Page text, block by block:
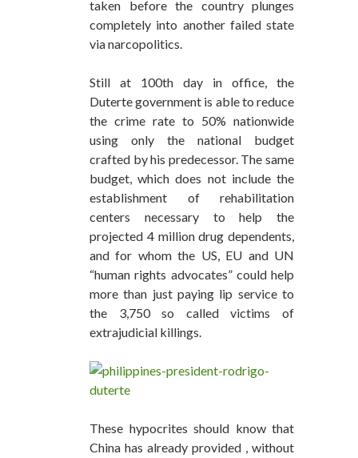
taken before the country plunges
completely into another failed state
via narcopolitics.
Still at 100th day in office, the
Duterte government is able to reduce
the crime rate to 50% nationwide
using only the national budget
crafted by his predecessor. The same
budget, which does not include the
establishment of rehabilitation
centers necessary to help the
projected 4 million drug dependents,
and for whom the US, EU and UN
“human rights advocates” could help
more than just paying lip service to
the 3,750 so called victims of
extrajudicial killings.
These hypocrites should know that
China has already provided , without